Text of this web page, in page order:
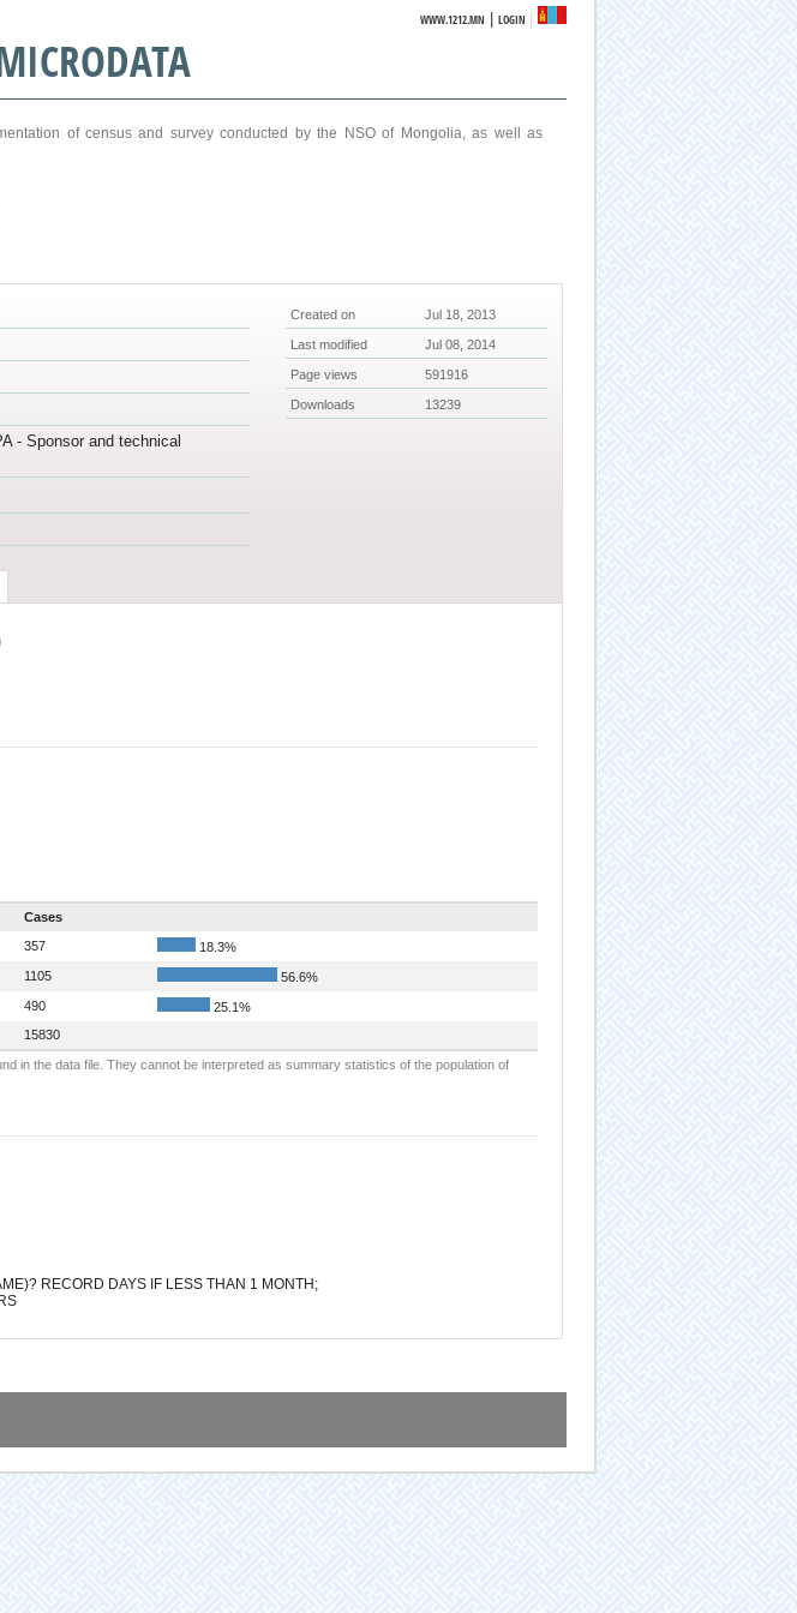
WWW.1212.MN |LOGIN
of census and survey conducted by the NSO of Mongolia, as well as
- Sponsor and technical
Created on Jul 18, 2013
Last modified Jul 08, 2014
Page views 591916
Downloads 13239
Cases
357
18.3%
1105
56.6%
490
25.1%
15830
in the data file. They cannot be interpreted as summary statistics of the population of
RECORD DAYS IF LESS THAN 1 MONTH;